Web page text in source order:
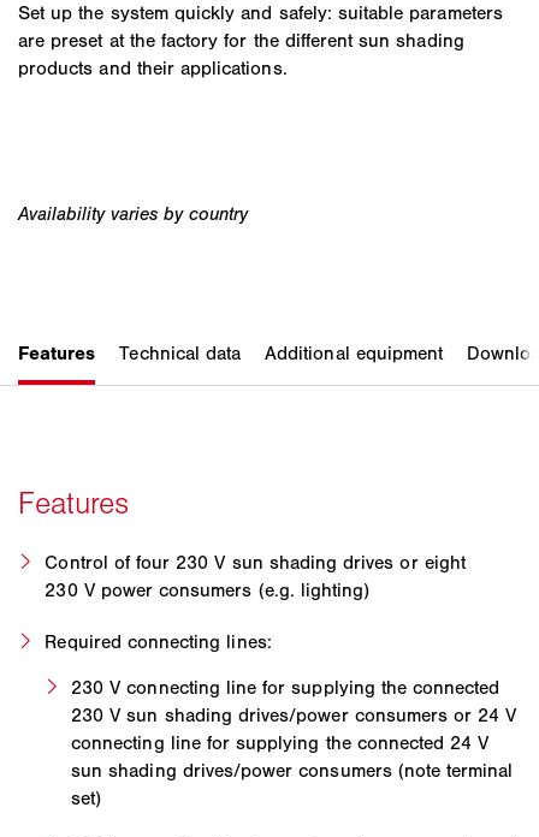
Set up the system quickly and safely: suitable parameters
are preset at the factory for the different sun shading
products and their applications.
Control of four 230 V sun shading drives or eight
230 V power consumers (e.g. lighting)
Required connecting lines:
230 V connecting line for supplying the connected
230 V sun shading drives/power consumers or 24 V
connecting line for supplying the connected 24 V
sun shading drives/power consumers (note terminal
set)